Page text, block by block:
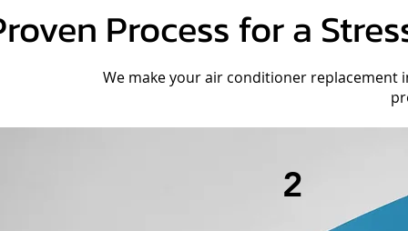
Process for a
We make your air conditioner replacement
2